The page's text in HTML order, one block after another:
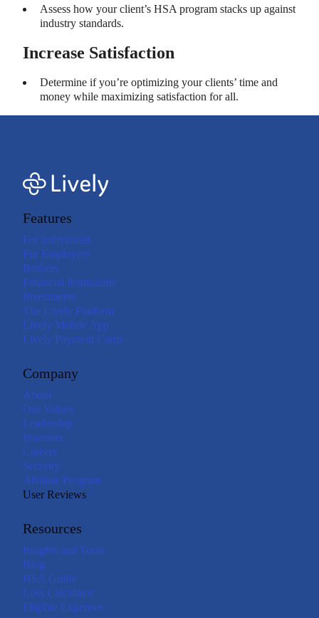
Assess how your client’s HSA program stacks up against
industry standards.
Increase Satisfaction
Determine if you’re optimizing your clients’ time and
money while maximizing satisfaction for all.
Features
For Individuals
For Employers
Brokers
Financial Institutions
Investments
The Lively Platform
Lively Mobile App
Lively Payment Cards
Company
About
Our Values
Leadership
Investors
Careers
Security
Affiliate Program
User Reviews
Resources
Insights and Tools
Blog
HSA Guide
Loss Calculator
Eligible Expenses